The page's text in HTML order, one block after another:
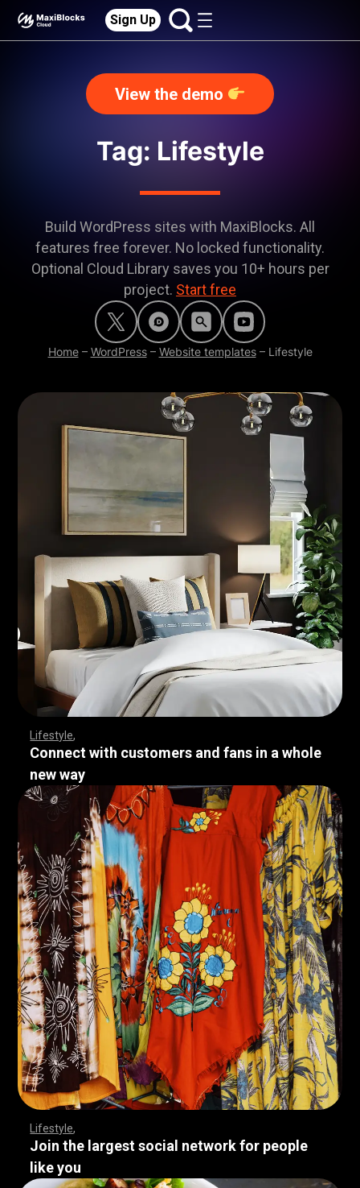
Sign Up
View the demo
Tag: Lifestyle
Build WordPress sites with MaxiBlocks. All
features free forever. No locked functionality.
Optional Cloud Library saves you 10+ hours per
project. Start free
Home– WordPress– Website templates– Lifestyle
Lifestyle
Connect with customers and fans in a whole
new way
Lifestyle
Join the largest social network for people
like you